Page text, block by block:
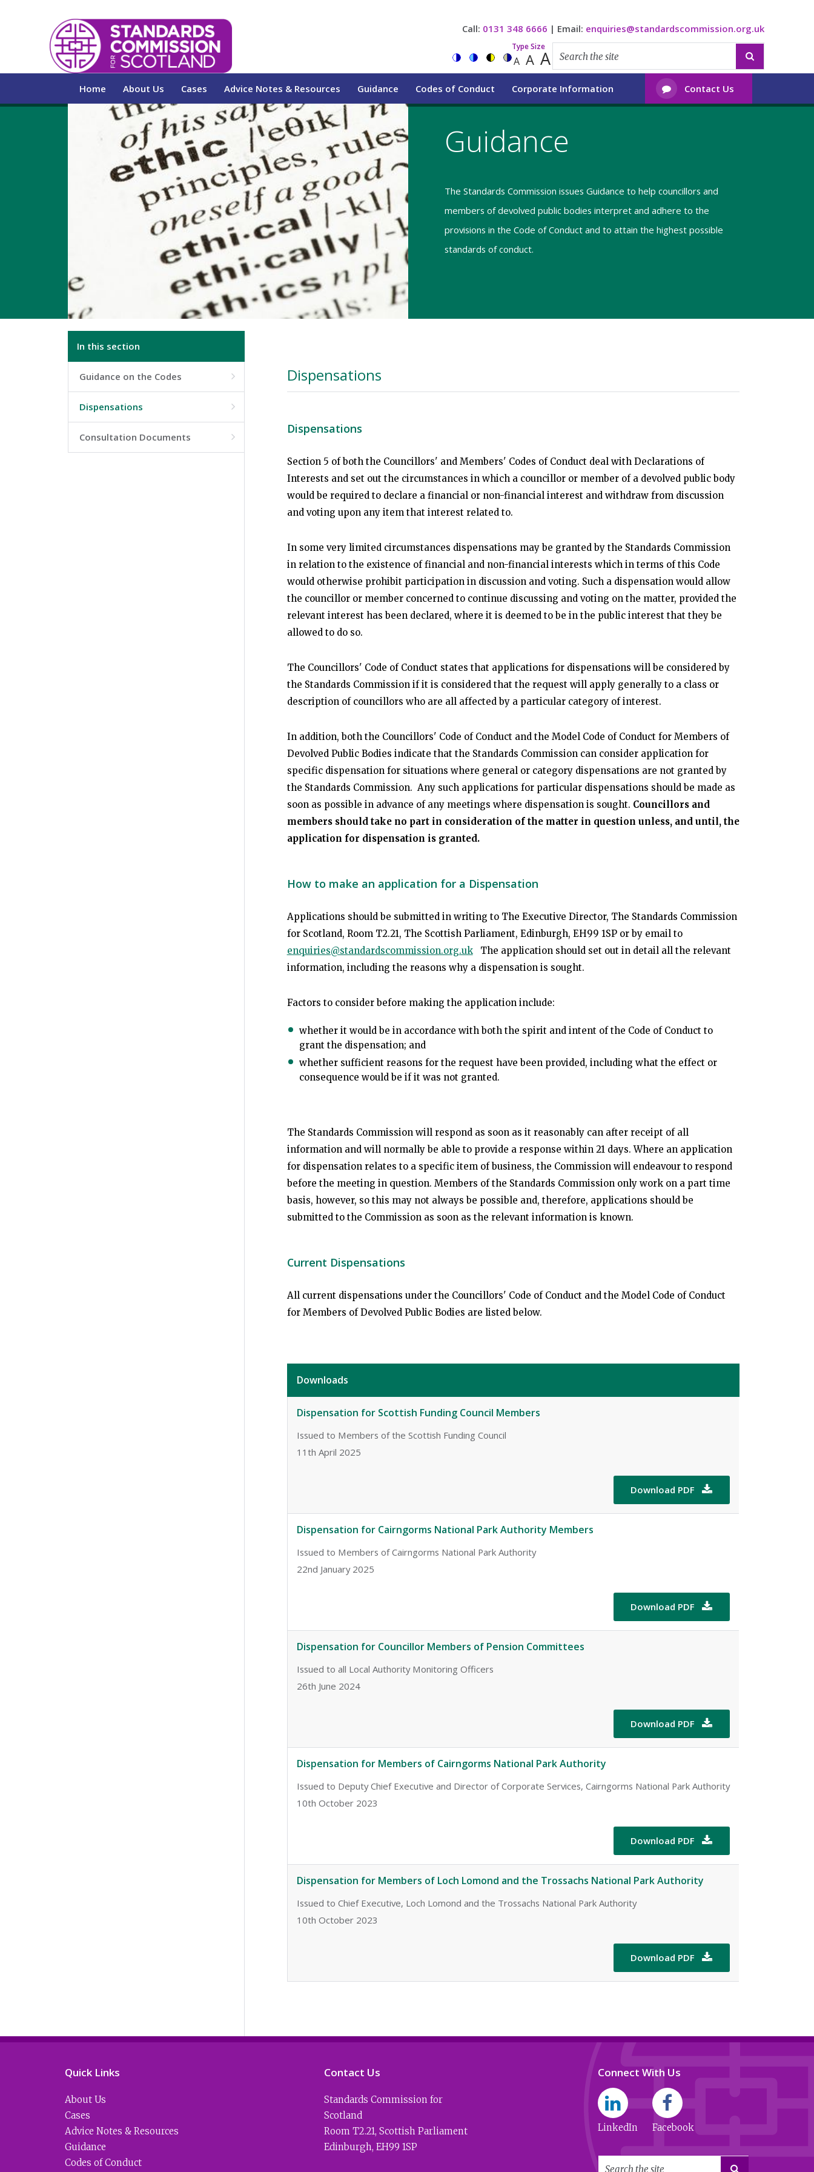
Call: 0131 348 6666 | Email: enquiries@standardscommission.org.uk
Type Size
A A A 
Home About Us Cases Advice Notes & Resources Guidance Codes of Conduct Corporate Information  Contact Us
Guidance
The Standards Commission issues Guidance to help councillors and
members of devolved public bodies interpret and adhere to the
provisions in the Code of Conduct and to attain the highest possible
standards of conduct.
In this section
Guidance on the Codes 
Dispensations 
Consultation Documents 
Dispensations
Dispensations
Section 5 of both the Councillors' and Members' Codes of Conduct deal with Declarations of
Interests and set out the circumstances in which a councillor or member of a devolved public body
would be required to declare a financial or non-financial interest and withdraw from discussion
and voting upon any item that interest related to.
In some very limited circumstances dispensations may be granted by the Standards Commission
in relation to the existence of financial and non-financial interests which in terms of this Code
would otherwise prohibit participation in discussion and voting. Such a dispensation would allow
the councillor or member concerned to continue discussing and voting on the matter, provided the
relevant interest has been declared, where it is deemed to be in the public interest that they be
allowed to do so.
The Councillors' Code of Conduct states that applications for dispensations will be considered by
the Standards Commission if it is considered that the request will apply generally to a class or
description of councillors who are all affected by a particular category of interest.
In addition, both the Councillors' Code of Conduct and the Model Code of Conduct for Members of
Devolved Public Bodies indicate that the Standards Commission can consider application for
specific dispensation for situations where general or category dispensations are not granted by
the Standards Commission. Any such applications for particular dispensations should be made as
soon as possible in advance of any meetings where dispensation is sought. Councillors and
members should take no part in consideration of the matter in question unless, and until, the
application for dispensation is granted.
How to make an application for a Dispensation
Applications should be submitted in writing to The Executive Director, The Standards Commission
for Scotland, Room T2.21, The Scottish Parliament, Edinburgh, EH99 1SP or by email to
enquiries@standardscommission.org.ukThe application should set out in detail all the relevant
information, including the reasons why a dispensation is sought.
Factors to consider before making the application include:
whether it would be in accordance with both the spirit and intent of the Code of Conduct to
grant the dispensation; and
whether sufficient reasons for the request have been provided, including what the effect or
consequence would be if it was not granted.
The Standards Commission will respond as soon as it reasonably can after receipt of all
information and will normally be able to provide a response within 21 days. Where an application
for dispensation relates to a specific item of business, the Commission will endeavour to respond
before the meeting in question. Members of the Standards Commission only work on a part time
basis, however, so this may not always be possible and, therefore, applications should be
submitted to the Commission as soon as the relevant information is known.
Current Dispensations
All current dispensations under the Councillors' Code of Conduct and the Model Code of Conduct
for Members of Devolved Public Bodies are listed below.
Downloads
Dispensation for Scottish Funding Council Members
Issued to Members of the Scottish Funding Council
11th April 2025
Download PDF 
Dispensation for Cairngorms National Park Authority Members
Issued to Members of Cairngorms National Park Authority
22nd January 2025
Download PDF 
Dispensation for Councillor Members of Pension Committees
Issued to all Local Authority Monitoring Officers
26th June 2024
Download PDF 
Dispensation for Members of Cairngorms National Park Authority
Issued to Deputy Chief Executive and Director of Corporate Services, Cairngorms National Park Authority
10th October 2023
Download PDF 
Dispensation for Members of Loch Lomond and the Trossachs National Park Authority
Issued to Chief Executive, Loch Lomond and the Trossachs National Park Authority
10th October 2023
Download PDF 
Quick Links
About Us
Cases
Advice Notes & Resources
Guidance
Codes of Conduct
Contact Us
Standards Commission for
Scotland
Room T2.21,Scottish Parliament
Edinburgh,EH99 1SP
Connect With Us
LinkedIn Facebook
